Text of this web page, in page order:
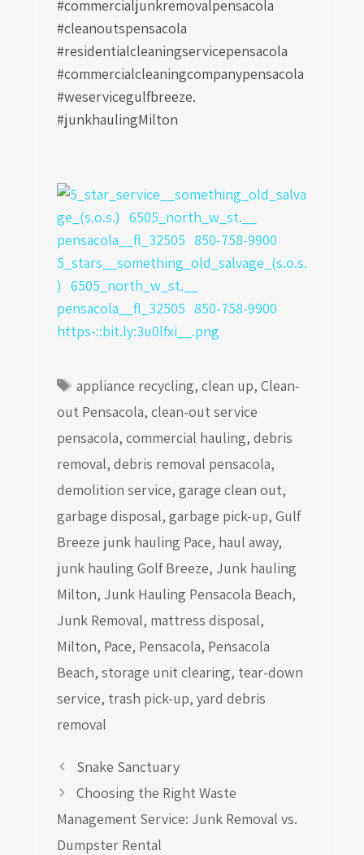
#commercialjunkremovalpensacola
#cleanoutspensacola
#residentialcleaningservicepensacola
#commercialcleaningcompanypensacola
#weservicegulfbreeze.
#junkhaulingMilton
Tags
appliance recycling, clean up, Clean-
out Pensacola, clean-out service
pensacola, commercial hauling, debris
removal, debris removal pensacola,
demolition service, garage clean out,
garbage disposal, garbage pick-up, Gulf
Breeze junk hauling Pace, haul away,
junk hauling Golf Breeze, Junk hauling
Milton, Junk Hauling Pensacola Beach,
Junk Removal, mattress disposal,
Milton, Pace, Pensacola, Pensacola
Beach, storage unit clearing, tear-down
service, trash pick-up, yard debris
removal
Snake Sanctuary
Choosing the Right Waste
Management Service: Junk Removal vs.
Dumpster Rental